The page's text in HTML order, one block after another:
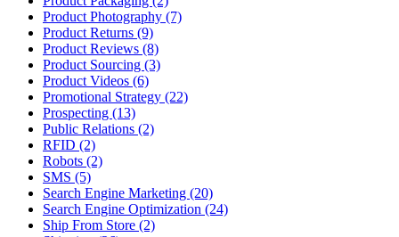
Product Photography (7)
Product Returns (9)
Product Reviews (8)
Product Sourcing (3)
Product Videos (6)
Promotional Strategy (22)
Prospecting (13)
Public Relations (2)
RFID (2)
Robots (2)
SMS (5)
Search Engine Marketing (20)
Search Engine Optimization (24)
Ship From Store (2)